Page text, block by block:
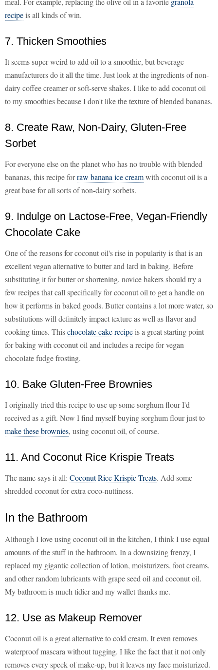
recipeis all kinds of win.
7. Thicken Smoothies
It seems super weird to add oil to a smoothie, but beverage
manufacturers do it all the time. Just look at the ingredients of non-
dairy coffee creamer or soft-serve shakes. I like to add coconut oil
to my smoothies because I don't like the texture of blended bananas.
8. Create Raw, Non-Dairy, Gluten-Free
Sorbet
For everyone else on the planet who has no trouble with blended
bananas, this recipe forraw banana ice creamwith coconut oil is a
great base for all sorts of non-dairy sorbets.
9. Indulge on Lactose-Free, Vegan-Friendly
Chocolate Cake
One of the reasons for coconut oil's rise in popularity is that is an
excellent vegan alternative to butter and lard in baking. Before
substituting it for butter or shortening, novice bakers should try a
few recipes that call specifically for coconut oil to get a handle on
how it performs in baked goods. Butter contains a lot more water, so
substitutions will definitely impact texture as well as flavor and
cooking times. Thischocolate cake recipeis a great starting point
for baking with coconut oil and includes a recipe for vegan
chocolate fudge frosting.
10. Bake Gluten-Free Brownies
I originally tried this recipe to use up some sorghum flour I'd
received as a gift. Now I find myself buying sorghum flour just to
make these brownies, using coconut oil, of course.
11. And Coconut Rice Krispie Treats
The name says it all: Coconut Rice Krispie Treats. Add some
shredded coconut for extra coco-nuttiness.
In the Bathroom
Although I love using coconut oil in the kitchen, I think I use equal
amounts of the stuff in the bathroom. In a downsizing frenzy, I
replaced my gigantic collection of lotion, moisturizers, foot creams,
and other random lubricants with grape seed oil and coconut oil.
My bathroom is much tidier and my wallet thanks me.
12. Use as Makeup Remover
Coconut oil is a great alternative to cold cream. It even removes
waterproof mascara without tugging. I like the fact that it not only
removes every speck of make-up, but it leaves my face moisturized.